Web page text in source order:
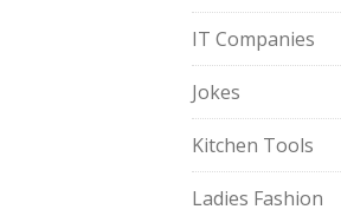
IT Companies
Jokes
Kitchen Tools
Ladies Fashion